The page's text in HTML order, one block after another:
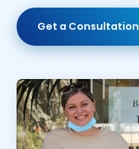
Get a Consultation